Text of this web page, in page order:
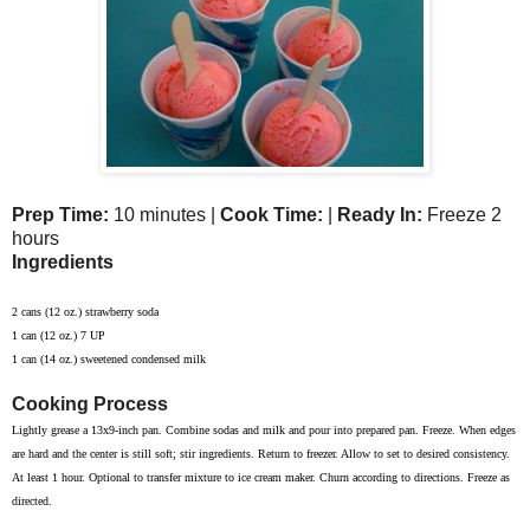
Prep Time: 10 minutes | Cook Time: Ready In: Freeze 2
hours
Ingredients
2 cans (12 oz.) strawberry soda
1 can (12 oz.) 7 UP
1 can (14 oz.) sweetened condensed milk
Cooking Process
Lightly grease a 13x9-inch pan. Combine sodas and milk and pour into prepared pan. Freeze. When edges
are hard and the center is still soft; stir ingredients. Return to freezer. Allow to set to desired consistency.
At least 1 hour. Optional to transfer mixture to ice cream maker. Churn according to directions. Freeze as
directed.